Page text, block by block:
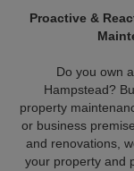
Proactive &
Do you own
Hampstead?
property
or business
and renovations,
your property and